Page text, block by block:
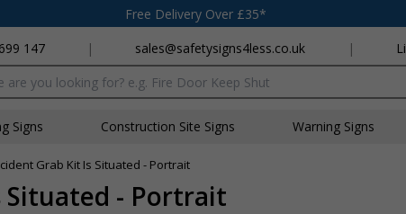
Free Delivery Over £35*
147
| sales@safetysigns4less.co.uk |
Signs Construction Site Signs Warning Signs
Grab Kit Is Situated - Portrait
Situated - Portrait